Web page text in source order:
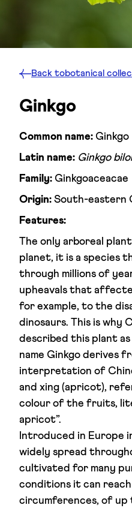
Back tobotanical
Ginkgo
Common name: Ginkgo
Latin name: Ginkgo
Family: Ginkgoaceacae
Origin: South-eastern
Features:
The only arboreal
planet, it is a species
through millions of
upheavals that
for example, to the
dinosaurs. This is why
described this plant as
name Ginkgo derives
interpretation of
and xing (apricot),
colour of the fruits,
apricot”.
Introduced in Europe
widely spread
cultivated for many
conditions it can
circumferences, of up